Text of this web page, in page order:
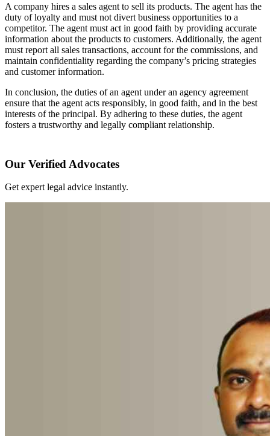
A company hires a sales agent to sell its products. The agent has the
duty of loyalty and must not divert business opportunities to a
competitor. The agent must act in good faith by providing accurate
information about the products to customers. Additionally, the agent
must report all sales transactions, account for the commissions, and
maintain confidentiality regarding the company’s pricing strategies
and customer information.
In conclusion, the duties of an agent under an agency agreement
ensure that the agent acts responsibly, in good faith, and in the best
interests of the principal. By adhering to these duties, the agent
fosters a trustworthy and legally compliant relationship.
Our Verified Advocates
Get expert legal advice instantly.